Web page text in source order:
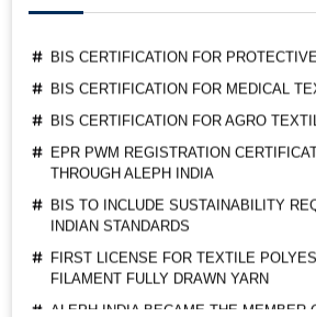
BIS CERTIFICATION FOR
BIS CERTIFICATION FOR MEDICAL
BIS CERTIFICATION FOR AGRO
EPR PWM REGISTRATION
BIS TO INCLUDE SUSTAINABILITY
FIRST LICENSE FOR TEXTILE
ALEPH INDIA BECAME THE MEMBER